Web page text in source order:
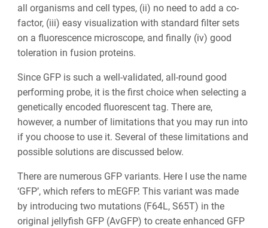
all organisms and cell types, (ii) no need to add a co-
factor, (iii) easy visualization with standard filter sets
on a fluorescence microscope, and finally (iv) good
toleration in fusion proteins.
Since GFP is such a well-validated, all-round good
performing probe, it is the first choice when selecting a
genetically encoded fluorescent tag. There are,
however, a number of limitations that you may run into
if you choose to use it. Several of these limitations and
possible solutions are discussed below.
There are numerous GFP variants. Here I use the name
‘GFP’, which refers to mEGFP. This variant was made
by introducing two mutations (F64L, S65T) in the
original jellyfish GFP (AvGFP) to create enhanced GFP